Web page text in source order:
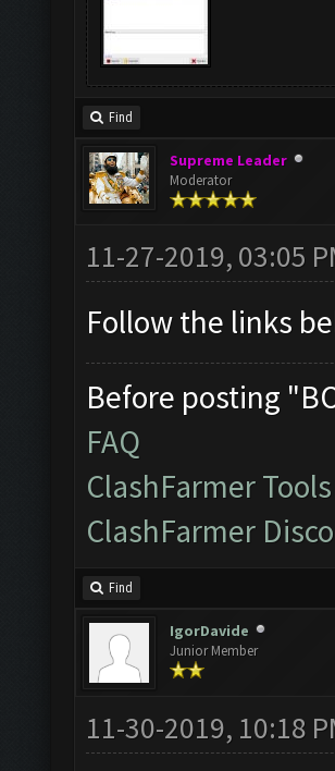
Find
Supreme Leader
Moderator
11-27-2019, 03:05
Follow the links
Before posting
FAQ
ClashFarmer Tools
ClashFarmer
Find
IgorDavide
Junior Member
11-30-2019, 10:18